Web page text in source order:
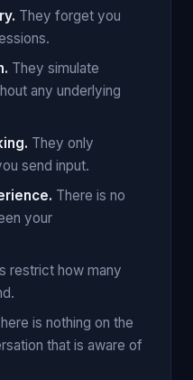
They forget you
They simulate
any underlying
They only
send input.
There is no
your
restrict how many
is nothing on the
that is aware of